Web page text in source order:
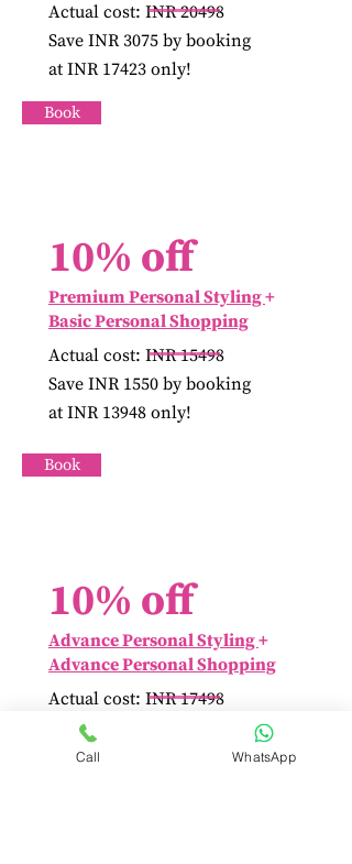
Actual cost: INR 20498
Save INR 3075 by booking
at INR 17423 only!
10% off
Premium Personal Styling+
Basic Personal Shopping
Actual cost: INR 15498
Save INR 1550 by booking
at INR 13948 only!
10% off
Advance Personal Styling+
Advance Personal Shopping
Actual cost: INR 17498
Save INR 1750 by booking
at INR 15748 only!
Book
Book
Call WhatsApp